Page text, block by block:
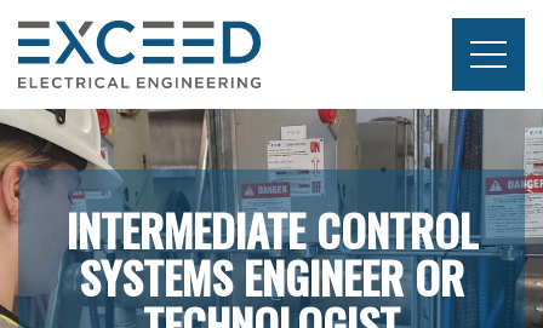
to
content
Electrical
Engineering
INTERMEDIATE CONTROL
SYSTEMS ENGINEER OR